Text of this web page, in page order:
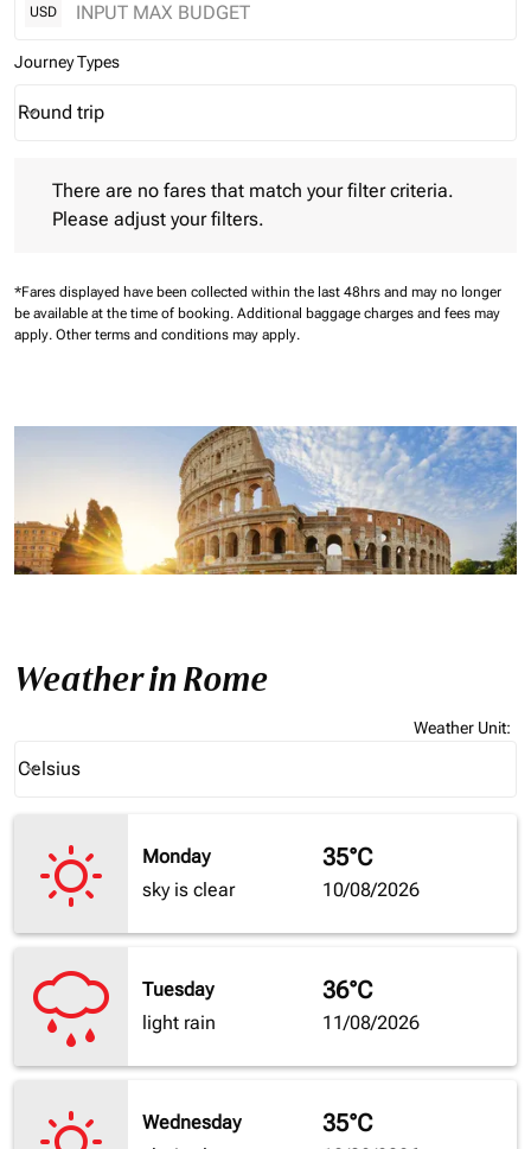
USD
Journey Types
Journey Types option Round trip Selected
Round trip
keyboard_arrow_down
There are no fares that match your filter criteria.
Please adjust your filters.
*Fares displayed have been collected within the last 48hrs and may no longer
be available at the time of booking. Additional baggage charges and fees may
apply. Other terms and conditions may apply.
Weather in Rome
Weather Unit:
Celsius
keyboard_arrow_down
Monday
sky is clear
35°C
10/08/2026
Tuesday
light rain
36°C
11/08/2026
Wednesday
35°C